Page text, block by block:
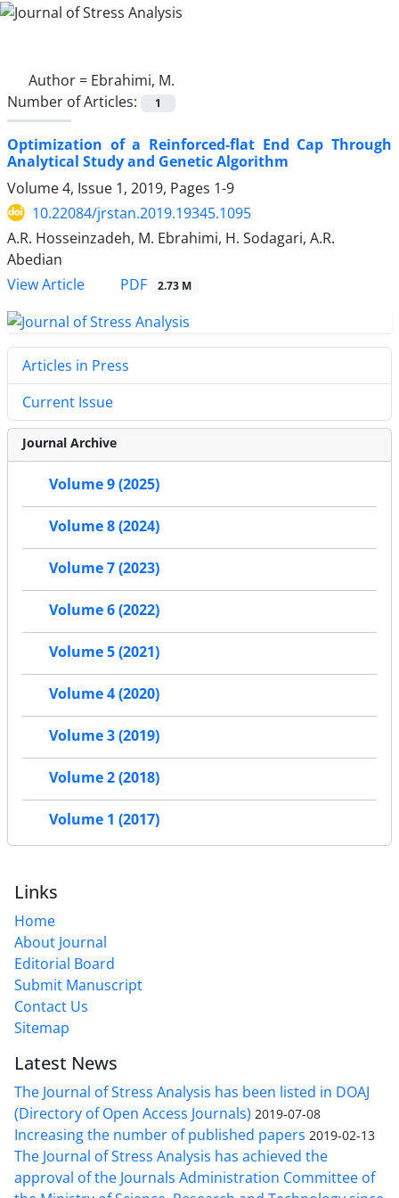
Author = Ebrahimi, M.
Number of Articles:
1
Optimization of a Reinforced-flat End Cap Through
Analytical Study and Genetic Algorithm
Volume 4, Issue 1, 2019, Pages 1-9
10.22084/jrstan.2019.19345.1095
A.R. Hosseinzadeh, M. Ebrahimi, H. Sodagari, A.R.
Abedian
View Article
PDF 2.73 M
Articles in Press
Current Issue
Journal Archive
Volume 9 (2025)
Volume 8 (2024)
Volume 7 (2023)
Volume 6 (2022)
Volume 5 (2021)
Volume 4 (2020)
Volume 3 (2019)
Volume 2 (2018)
Volume 1 (2017)
Links
Home
About Journal
Editorial Board
Submit Manuscript
Contact Us
Sitemap
Latest News
The Journal of Stress Analysis has been listed in DOAJ
(Directory of Open Access Journals) 2019-07-08
Increasing the number of published papers 2019-02-13
The Journal of Stress Analysis has achieved the
approval of the Journals Administration Committee of